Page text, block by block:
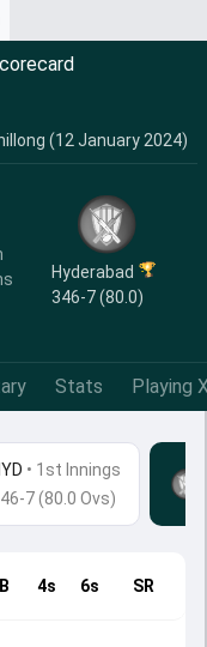
(12 January 2024)
Hyderabad
346-7 (80.0)
Stats Playing
• 1st Innings
7 (80.0 Ovs)
B 4s 6s SR